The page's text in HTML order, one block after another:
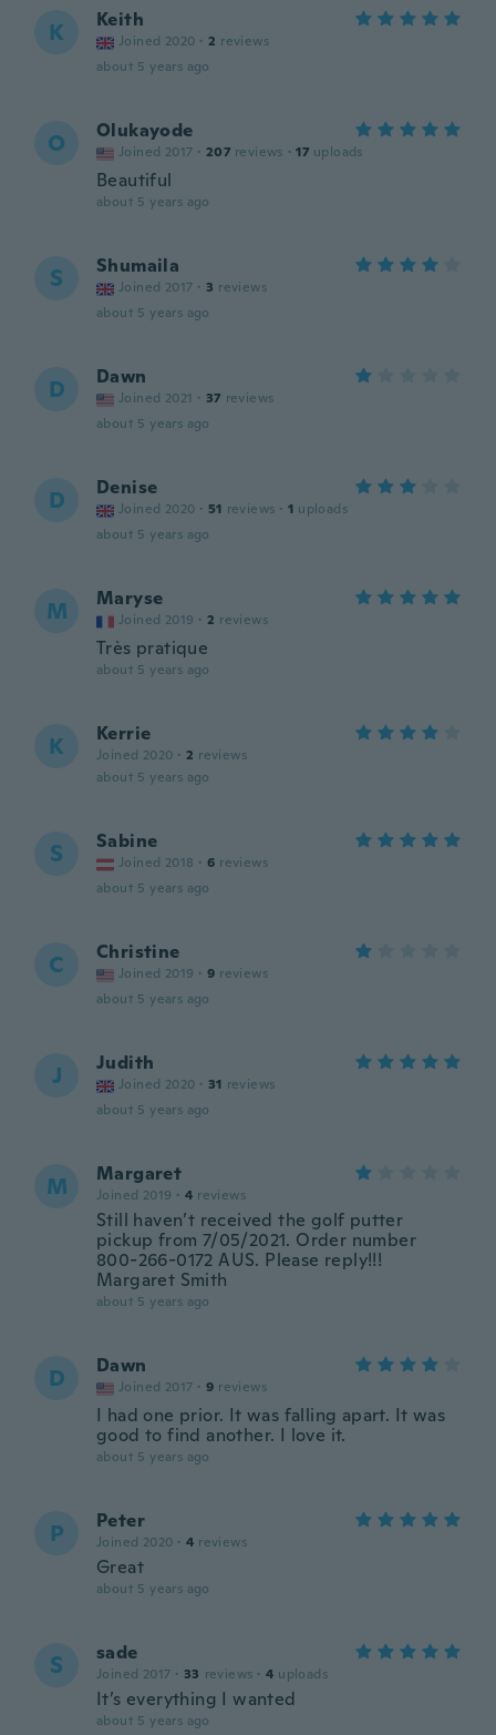
K Keith
Joined 2020 · 2 reviews
about 5 years ago
O Olukayode
Joined 2017 · 207 reviews · 17 uploads
Beautiful
about 5 years ago
S Shumaila
Joined 2017 · 3 reviews
about 5 years ago
D Dawn
Joined 2021 · 37 reviews
about 5 years ago
D Denise
Joined 2020 · 51 reviews · 1 uploads
about 5 years ago
M Maryse
Joined 2019 · 2 reviews
Très pratique
about 5 years ago
K Kerrie
Joined 2020 · 2 reviews
about 5 years ago
S Sabine
Joined 2018 · 6 reviews
about 5 years ago
C Christine
Joined 2019 · 9 reviews
about 5 years ago
J Judith
Joined 2020 · 31 reviews
about 5 years ago
M Margaret
Joined 2019 · 4 reviews
Still haven’t received the golf putter
pickup from 7/05/2021. Order number
800-266-0172 AUS. Please reply!!!
Margaret Smith
about 5 years ago
D Dawn
Joined 2017 · 9 reviews
I had one prior. It was falling apart. It was
good to find another. I love it.
about 5 years ago
P Peter
Joined 2020 · 4 reviews
Great
about 5 years ago
S sade
Joined 2017 · 33 reviews · 4 uploads
It’s everything I wanted
about 5 years ago